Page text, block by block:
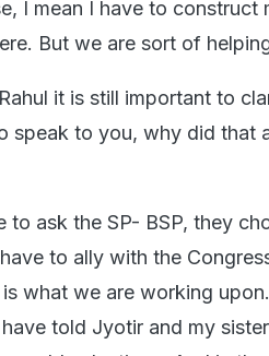
I mean I have to construct
But we are sort of
it is still important to
speak to you, why did that
to ask the SP- BSP, they
to ally with the
what we are working
told Jyotir and my